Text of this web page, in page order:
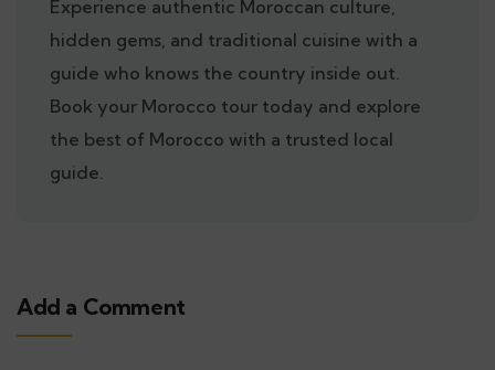
Experience authentic Moroccan culture,
hidden gems, and traditional cuisine with a
guide who knows the country inside out.
Book your Morocco tour today and explore
the best of Morocco with a trusted local
guide.
Add a Comment